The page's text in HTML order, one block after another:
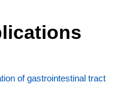
of gastrointestinal tract